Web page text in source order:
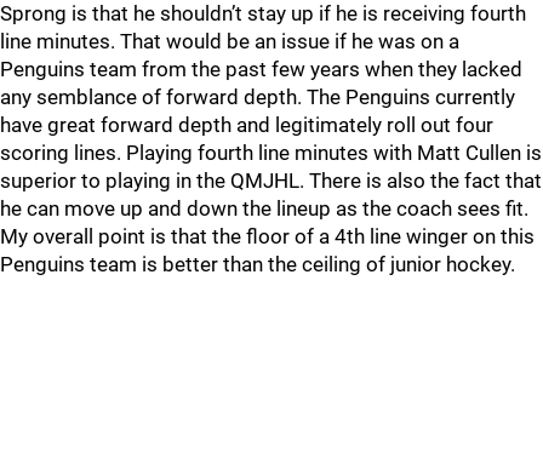
Sprong is that he shouldn’t stay up if he is receiving fourth
line minutes. That would be an issue if he was on a
Penguins team from the past few years when they lacked
any semblance of forward depth. The Penguins currently
have great forward depth and legitimately roll out four
scoring lines. Playing fourth line minutes with Matt Cullen is
superior to playing in the QMJHL. There is also the fact that
he can move up and down the lineup as the coach sees fit.
My overall point is that the floor of a 4th line winger on this
Penguins team is better than the ceiling of junior hockey.